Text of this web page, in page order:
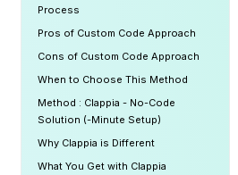
Process
Pros of Custom Code Approach
Cons of Custom Code Approach
When to Choose This Method
Method : Clappia - No-Code
Solution (-Minute Setup)
Why Clappia is Different
What You Get with Clappia